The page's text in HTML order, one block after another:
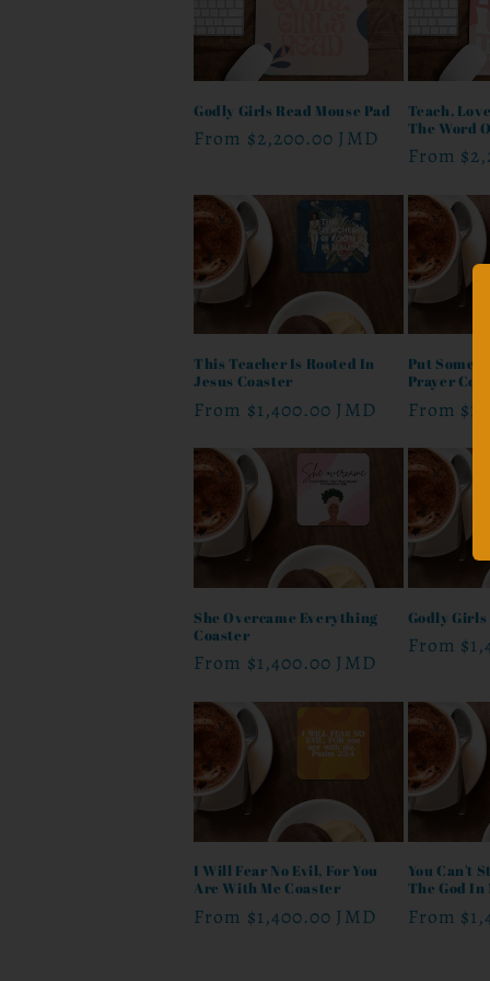
Godly Girls Read Mouse Pad
Regular
From $2,200.00 JMD
Teach,
The Word
Regular
From
This Teacher Is Rooted In
Jesus Coaster
Regular
From $1,400.00 JMD
Put Some
Prayer
Regular
From
She Overcame Everything
Coaster
Regular
From $1,400.00 JMD
Godly Girls
Regular
From
I Will Fear No Evil, For You
Are With Me Coaster
Regular
From $1,400.00 JMD
You Can't
The God In
Regular
From